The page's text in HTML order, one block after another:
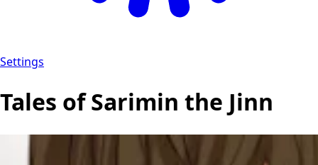
Settings
Tales of Sarimin the Jinn